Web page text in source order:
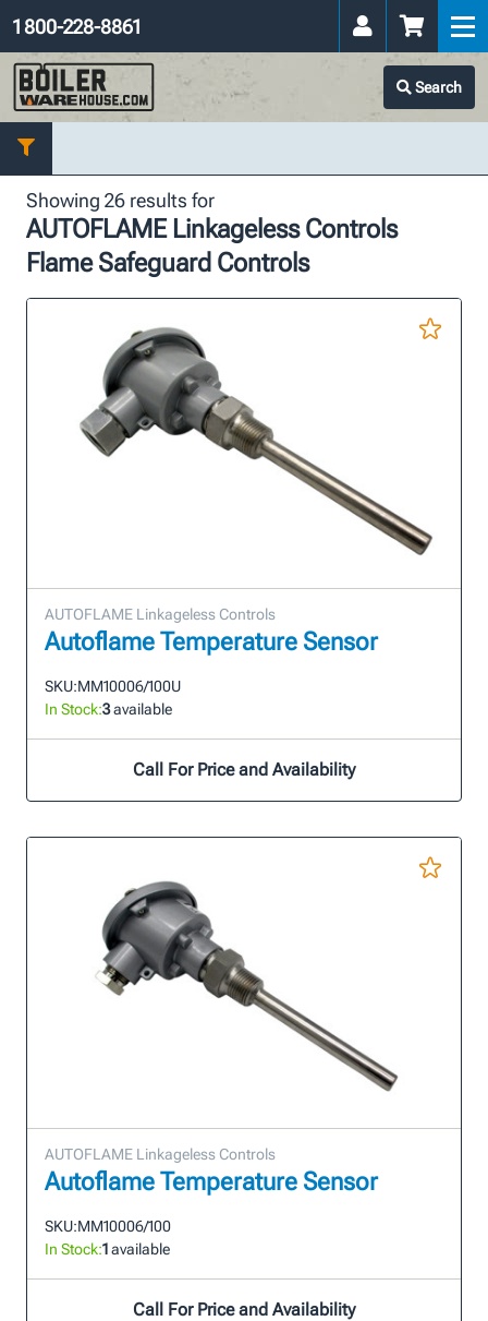
Search
1 800-228-8861
Showing 26 results for
AUTOFLAME Linkageless Controls
Flame Safeguard Controls
AUTOFLAME Linkageless Controls
Autoflame Temperature Sensor
SKU:MM10006/100U
In Stock:3available
Call For Price and Availability
AUTOFLAME Linkageless Controls
Autoflame Temperature Sensor
SKU:MM10006/100
In Stock:1available
Call For Price and Availability